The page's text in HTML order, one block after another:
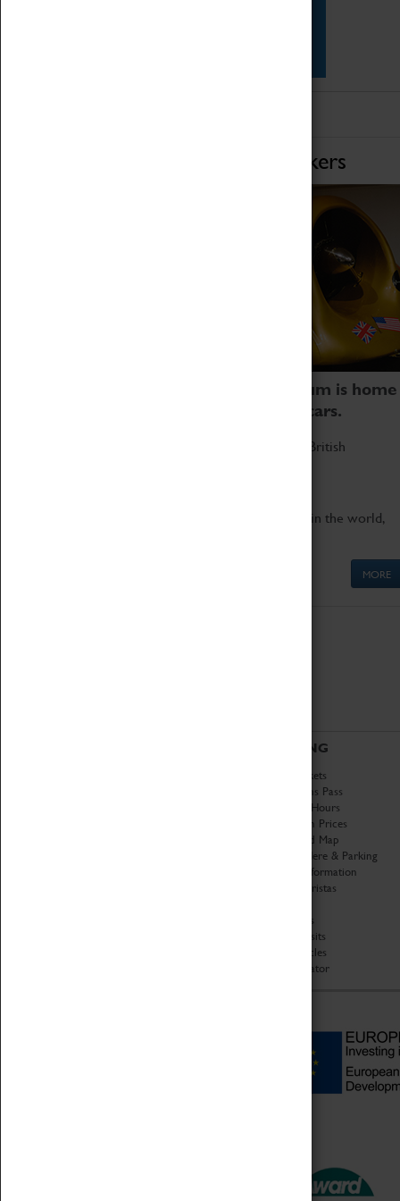
Home of Record Breakers
Coventry Transport Museum is home
to the world's two fastest cars.
Marvel at these spectacular feats of British
Get up close to the two fastest cars in the world,
MORE
VISITING
Book Tickets
Attractions Pass
Opening Hours
Admission Prices
Download Map
Getting Here & Parking
Access Information
Baxter Baristas
Car Clubs
Group Visits
Star Vehicles
4D Simulator